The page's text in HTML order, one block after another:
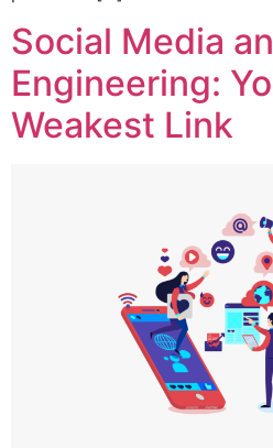
Social Media
Engineering:
Weakest Link